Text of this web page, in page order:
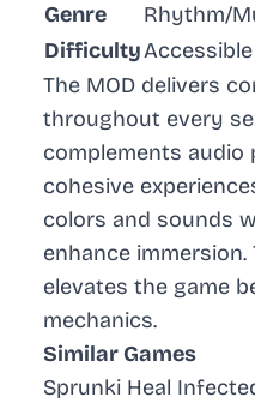
Genre
Rhythm/
Difficulty
The MOD delivers
throughout every
complements audio
cohesive
colors and sounds
enhance
elevates the game
mechanics.
Similar Games
Sprunki Heal